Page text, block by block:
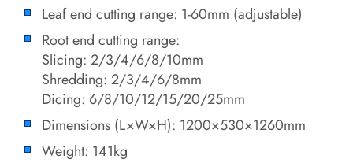
Leaf end cutting range: 1-60mm (adjustable)
Root end cutting range:
Slicing: 2/3/4/6/8/10mm
Shredding: 2/3/4/6/8mm
Dicing: 6/8/10/12/15/20/25mm
Dimensions (L×W×H): 1200×530×1260mm
Weight: 141kg